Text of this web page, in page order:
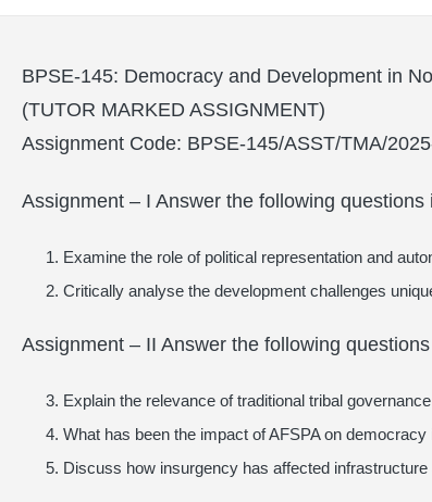
BPSE-145: Democracy and Development in
(TUTOR MARKED ASSIGNMENT)
Assignment Code: BPSE-145/ASST/TMA/
Assignment – I Answer the following
Examine the role of political representation and
Critically analyse the development challenges
Assignment – II Answer the following
Explain the relevance of traditional tribal
What has been the impact of AFSPA on democracy
Discuss how insurgency has affected